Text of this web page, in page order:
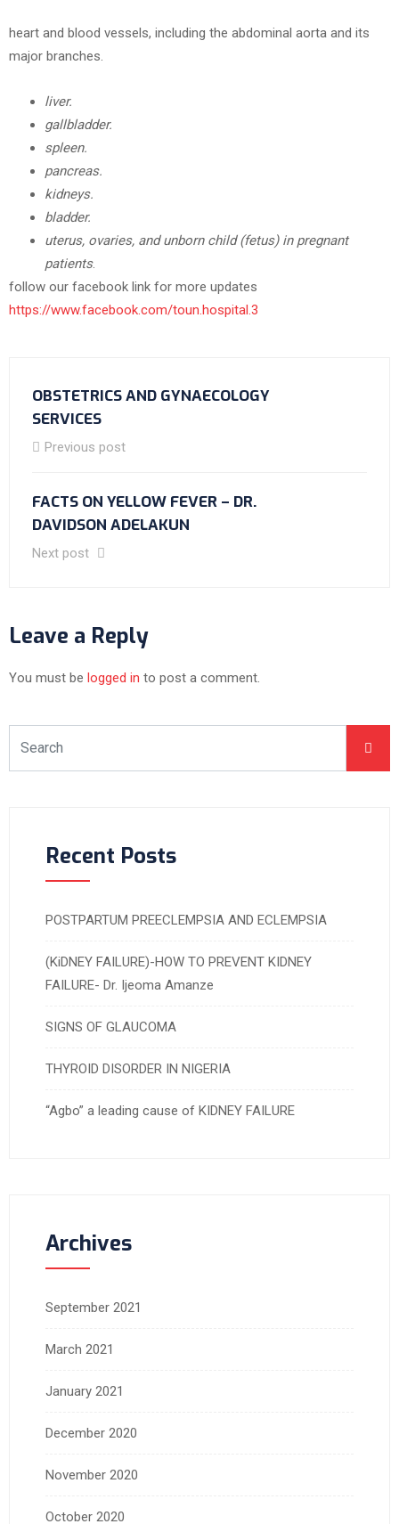
heart and blood vessels, including the abdominal aorta and its
major branches.
liver.
gallbladder.
spleen.
pancreas.
kidneys.
bladder.
uterus, ovaries, and unborn child (fetus) in pregnant
patients.
follow our facebook link for more updates
https://www.facebook.com/toun.hospital.3
OBSTETRICS AND GYNAECOLOGY
SERVICES
Previous post
FACTS ON YELLOW FEVER – DR.
DAVIDSON ADELAKUN
Next post
Leave a Reply
You must be logged in to post a comment.
Recent Posts
POSTPARTUM PREECLEMPSIA AND ECLEMPSIA
(KiDNEY FAILURE)-HOW TO PREVENT KIDNEY
FAILURE- Dr. Ijeoma Amanze
SIGNS OF GLAUCOMA
THYROID DISORDER IN NIGERIA
“Agbo” a leading cause of KIDNEY FAILURE
Archives
September 2021
March 2021
January 2021
December 2020
November 2020
October 2020